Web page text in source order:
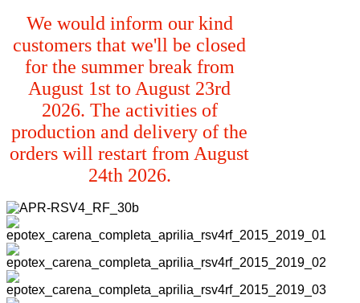
We would inform our kind
customers that we'll be closed
for the summer break from
August 1st to August 23rd
2026. The activities of
production and delivery of the
orders will restart from August
24th 2026.